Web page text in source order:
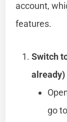
account,
features.
Switch
already)
go